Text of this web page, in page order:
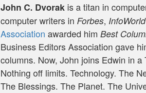
John C. Dvorak is a titan in
computer writers in Forbes, InfoWorld
Association awarded himBest
Business Editors Association gave
columns. Now, John joins Edwin in
Nothing off limits. Technology. The
The Blessings. The Planet. The